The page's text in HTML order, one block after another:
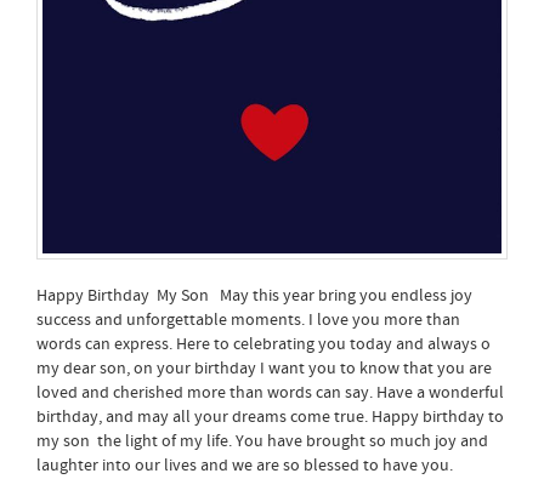
Happy Birthday My Son May this year bring you endless joy
success and unforgettable moments. I love you more than
words can express. Here to celebrating you today and always o
my dear son, on your birthday I want you to know that you are
loved and cherished more than words can say. Have a wonderful
birthday, and may all your dreams come true. Happy birthday to
my son the light of my life. You have brought so much joy and
laughter into our lives and we are so blessed to have you.